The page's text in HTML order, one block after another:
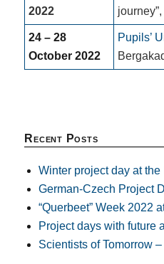
2022
24 – 28
October 2022
Pupils’
Recent Posts
Winter project day at the
German-Czech Project
“Querbeet” Week 2022
Project days with future
Scientists of Tomorrow